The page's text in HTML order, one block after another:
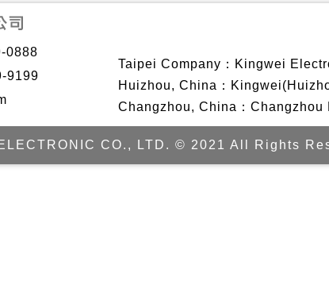
0888
9199
Taipei Company：Kingwei
Huizhou, China：
Changzhou, China：
CO., LTD. © 2021 All Rights